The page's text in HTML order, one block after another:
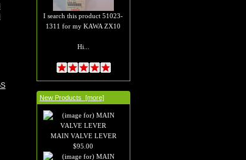
I search this product 51023-
1311 for my KAWA ZX10
Hi...
New Products [more]
MAIN VALVE LEVER
$95.00